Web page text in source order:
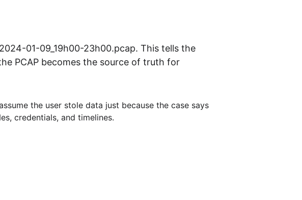
01-09_19h00-23h00.pcap. This tells the
PCAP becomes the source of truth for
the user stole data just because the case says
credentials, and timelines.